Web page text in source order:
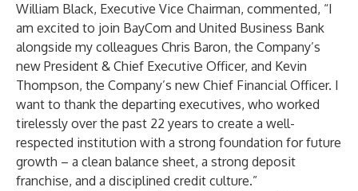
William Black, Executive Vice Chairman, commented, “I
am excited to join BayCom and United Business Bank
alongside my colleagues Chris Baron, the Company’s
new President & Chief Executive Officer, and Kevin
Thompson, the Company’s new Chief Financial Officer. I
want to thank the departing executives, who worked
tirelessly over the past 22 years to create a well-
respected institution with a strong foundation for future
growth – a clean balance sheet, a strong deposit
franchise, and a disciplined credit culture.”